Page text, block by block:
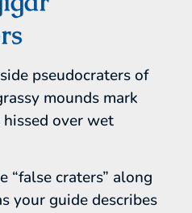
pseudocraters of
mounds mark
over wet
“false craters” along
your guide describes